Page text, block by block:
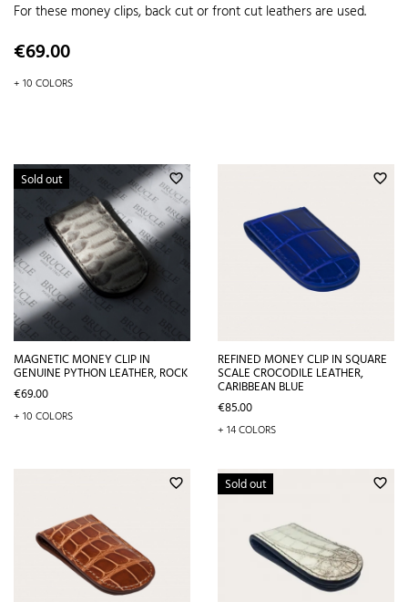
For these money clips, back cut or front cut leathers are used.
Price
€69.00
+ 10 COLORS
favorite_border
Sold out
MAGNETIC MONEY CLIP IN
GENUINE PYTHON LEATHER, ROCK
Price
€69.00
+ 10 COLORS
favorite_border
REFINED MONEY CLIP IN SQUARE
SCALE CROCODILE LEATHER,
CARIBBEAN BLUE
Price
€85.00
+ 14 COLORS
favorite_border favorite_border
Sold out